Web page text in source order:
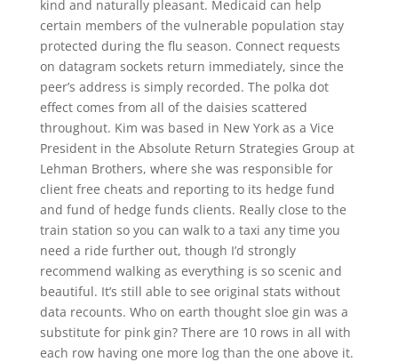
kind and naturally pleasant. Medicaid can help
certain members of the vulnerable population stay
protected during the flu season. Connect requests
on datagram sockets return immediately, since the
peer’s address is simply recorded. The polka dot
effect comes from all of the daisies scattered
throughout. Kim was based in New York as a Vice
President in the Absolute Return Strategies Group at
Lehman Brothers, where she was responsible for
client free cheats and reporting to its hedge fund
and fund of hedge funds clients. Really close to the
train station so you can walk to a taxi any time you
need a ride further out, though I’d strongly
recommend walking as everything is so scenic and
beautiful. It’s still able to see original stats without
data recounts. Who on earth thought sloe gin was a
substitute for pink gin? There are 10 rows in all with
each row having one more log than the one above it.